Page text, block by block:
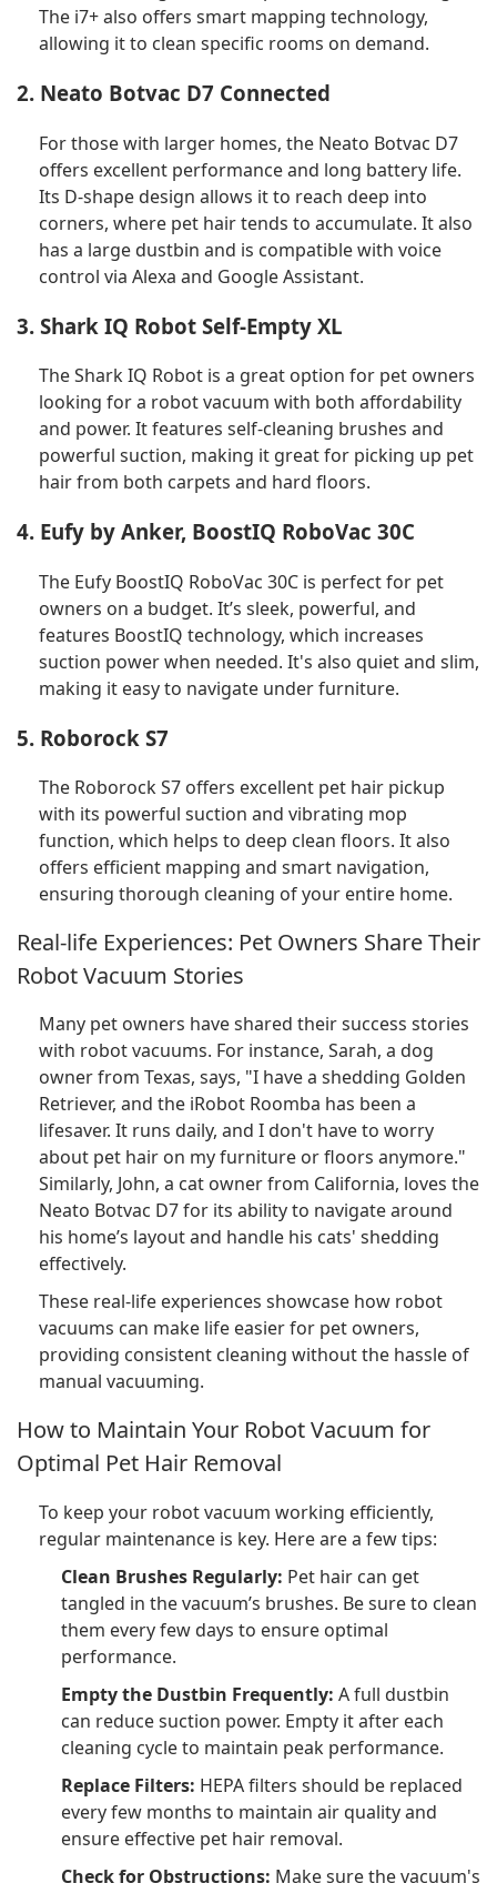
The i7+ also offers smart mapping technology,
allowing it to clean specific rooms on demand.
2. Neato Botvac D7 Connected
For those with larger homes, the Neato Botvac D7
offers excellent performance and long battery life.
Its D-shape design allows it to reach deep into
corners, where pet hair tends to accumulate. It also
has a large dustbin and is compatible with voice
control via Alexa and Google Assistant.
3. Shark IQ Robot Self-Empty XL
The Shark IQ Robot is a great option for pet owners
looking for a robot vacuum with both affordability
and power. It features self-cleaning brushes and
powerful suction, making it great for picking up pet
hair from both carpets and hard floors.
4. Eufy by Anker, BoostIQ RoboVac 30C
The Eufy BoostIQ RoboVac 30C is perfect for pet
owners on a budget. It’s sleek, powerful, and
features BoostIQ technology, which increases
suction power when needed. It's also quiet and slim,
making it easy to navigate under furniture.
5. Roborock S7
The Roborock S7 offers excellent pet hair pickup
with its powerful suction and vibrating mop
function, which helps to deep clean floors. It also
offers efficient mapping and smart navigation,
ensuring thorough cleaning of your entire home.
Real-life Experiences: Pet Owners Share Their
Robot Vacuum Stories
Many pet owners have shared their success stories
with robot vacuums. For instance, Sarah, a dog
owner from Texas, says, "I have a shedding Golden
Retriever, and the iRobot Roomba has been a
lifesaver. It runs daily, and I don't have to worry
about pet hair on my furniture or floors anymore."
Similarly, John, a cat owner from California, loves the
Neato Botvac D7 for its ability to navigate around
his home’s layout and handle his cats' shedding
effectively.
These real-life experiences showcase how robot
vacuums can make life easier for pet owners,
providing consistent cleaning without the hassle of
manual vacuuming.
How to Maintain Your Robot Vacuum for
Optimal Pet Hair Removal
To keep your robot vacuum working efficiently,
regular maintenance is key. Here are a few tips:
Clean Brushes Regularly: Pet hair can get
tangled in the vacuum’s brushes. Be sure to clean
them every few days to ensure optimal
performance.
Empty the Dustbin Frequently: A full dustbin
can reduce suction power. Empty it after each
cleaning cycle to maintain peak performance.
Replace Filters: HEPA filters should be replaced
every few months to maintain air quality and
ensure effective pet hair removal.
Check for Obstructions: Make sure the vacuum's